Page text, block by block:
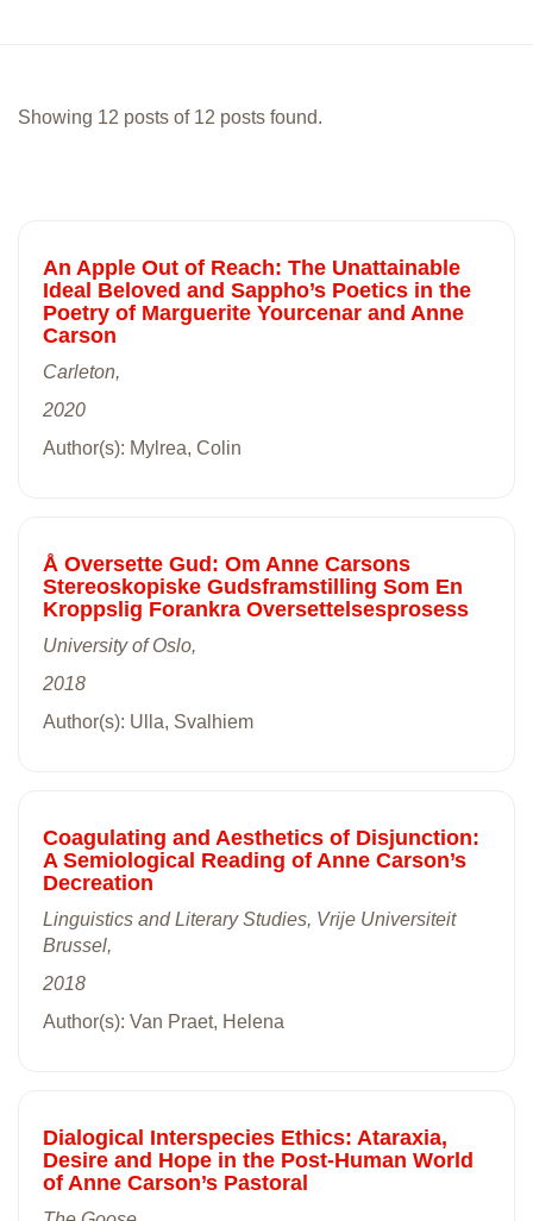
Showing 12 posts of 12 posts found.
An Apple Out of Reach: The Unattainable
Ideal Beloved and Sappho’s Poetics in the
Poetry of Marguerite Yourcenar and Anne
Carson
Carleton,
2020
Author(s): Mylrea, Colin
Å Oversette Gud: Om Anne Carsons
Stereoskopiske Gudsframstilling Som En
Kroppslig Forankra Oversettelsesprosess
University of Oslo,
2018
Author(s): Ulla, Svalhiem
Coagulating and Aesthetics of Disjunction:
A Semiological Reading of Anne Carson’s
Decreation
Linguistics and Literary Studies, Vrije Universiteit
Brussel,
2018
Author(s): Van Praet, Helena
Dialogical Interspecies Ethics: Ataraxia,
Desire and Hope in the Post-Human World
of Anne Carson’s Pastoral